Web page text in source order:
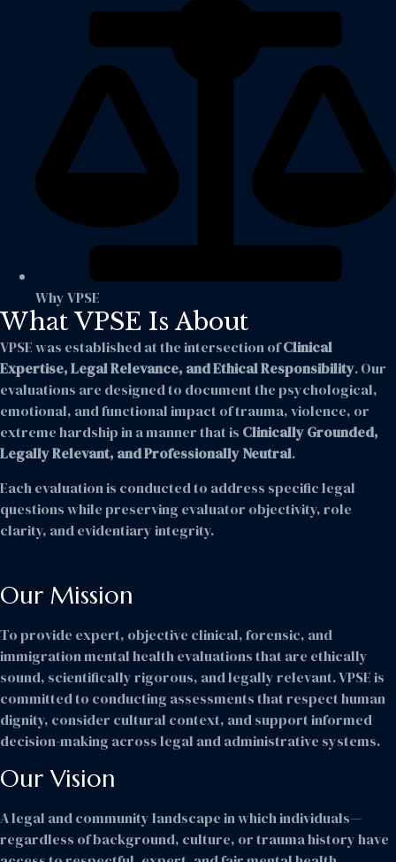
Why VPSE
What VPSE Is About
VPSE was established at the intersection ofClinical
Expertise, Legal Relevance, and Ethical Responsibility. Our
evaluations are designed to document the psychological,
emotional, and functional impact of trauma, violence, or
extreme hardship in a manner that is Clinically Grounded,
Legally Relevant, and Professionally Neutral.
Each evaluation is conducted to address specific legal
questions while preserving evaluator objectivity, role
clarity, and evidentiary integrity.
Our Mission
To provide expert, objective clinical, forensic, and
immigration mental health evaluations that are ethically
sound, scientifically rigorous, and legally relevant. VPSE is
committed to conducting assessments that respect human
dignity, consider cultural context, and support informed
decision-making across legal and administrative systems.
Our Vision
A legal and community landscape in which individuals—
regardless of background, culture, or trauma history have